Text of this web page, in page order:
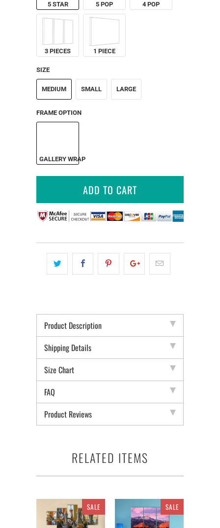
5 STAR 5 POP 4 POP
3 PIECES 1 PIECE
SIZE
MEDIUM SMALL LARGE
FRAME OPTION
GALLERY WRAP
ADD TO CART
Product Description
Shipping Details
Size Chart
FAQ
Product Reviews
RELATED ITEMS
SALE SALE